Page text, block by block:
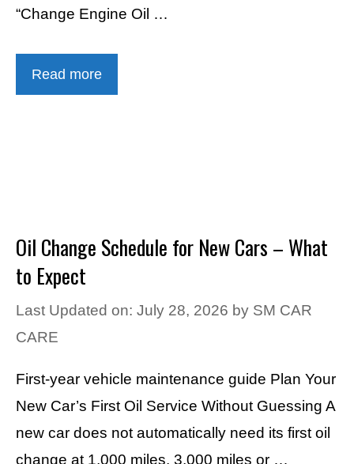
“Change Engine Oil …
Read more
Oil Change Schedule for New Cars – What
to Expect
Last Updated on: July 28, 2026 by SM CAR
CARE
First-year vehicle maintenance guide Plan Your
New Car’s First Oil Service Without Guessing A
new car does not automatically need its first oil
change at 1,000 miles, 3,000 miles or …